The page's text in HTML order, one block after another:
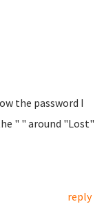
the password I
" " around "Lost"
reply